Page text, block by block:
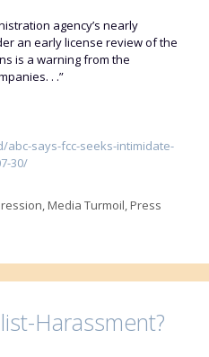
agency’s nearly
an early license review of the
is a warning from the
. .”
says-fcc-seeks-intimidate-
30/
,Media Turmoil,Press
Harassment?